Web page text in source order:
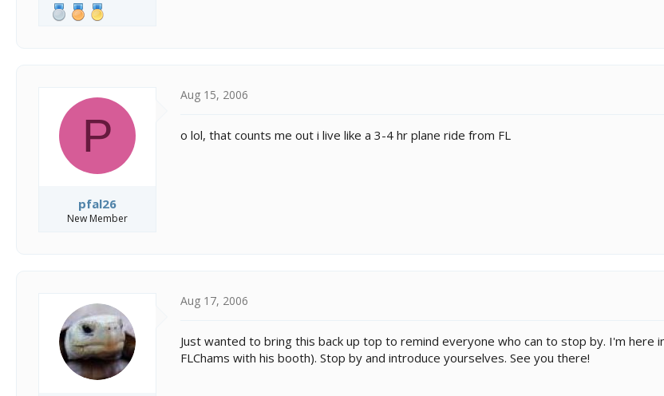
P
pfal26
New Member
Aug 15, 2006
o lol, that counts me out i live like a 3-4 hr plane ride from FL
Aug 17, 2006
Just wanted to bring this back up top to remind everyone who can to stop by. I'm here
FLChams with his booth). Stop by and introduce yourselves. See you there!